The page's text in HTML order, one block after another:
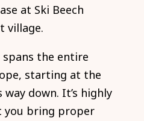
at Ski Beech
village.
spans the entire
starting at the
down. It’s highly
you bring proper